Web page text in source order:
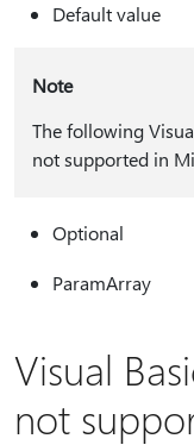
Default value
Note
The following
not supported in
Optional
ParamArray
Visual
not